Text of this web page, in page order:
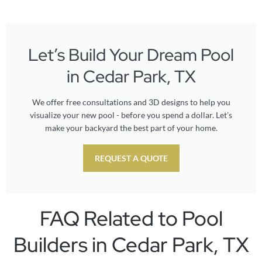
Let’s Build Your Dream Pool
in Cedar Park, TX
We offer free consultations and 3D designs to help you
visualize your new pool - before you spend a dollar. Let’s
make your backyard the best part of your home.
REQUEST A QUOTE
FAQ Related to Pool
Builders in Cedar Park, TX